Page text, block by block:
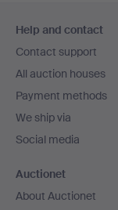
navigation
Help and contact
Contact support
All auction houses
Payment methods
We ship via
Social media
Auctionet
About Auctionet